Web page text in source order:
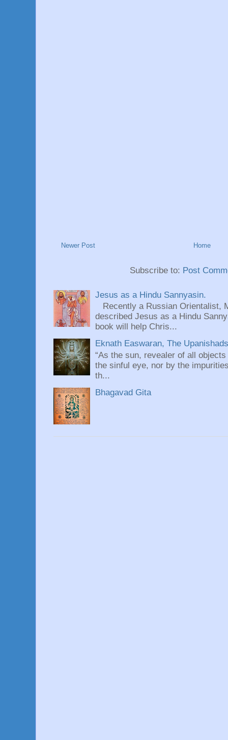
Newer Post Home
Subscribe to: Post
Jesus as a Hindu Sannyasin.
Recently a Russian Orientalist,
described Jesus as a Hindu
book will help Chris...
Eknath Easwaran, The
“As the sun, revealer of all
the sinful eye, nor by the
th...
Bhagavad Gita